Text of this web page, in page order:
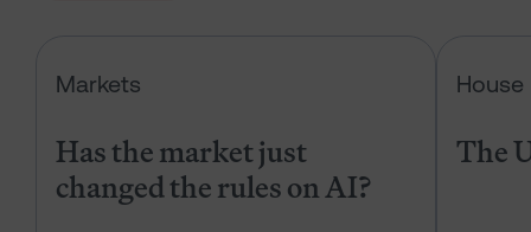
Markets
Has the market just
changed the rules on AI?
House
The